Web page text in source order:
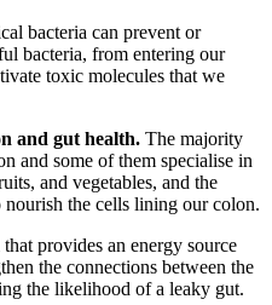
bacteria can prevent or
bacteria, from entering our
toxic molecules that we
and gut health. The majority
and some of them specialise in
and vegetables, and the
the cells lining our colon.
provides an energy source
the connections between the
the likelihood of a leaky gut.